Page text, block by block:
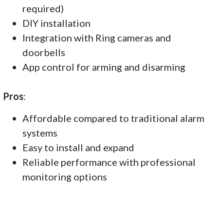
required)
DIY installation
Integration with Ring cameras and
doorbells
App control for arming and disarming
Pros:
Affordable compared to traditional alarm
systems
Easy to install and expand
Reliable performance with professional
monitoring options